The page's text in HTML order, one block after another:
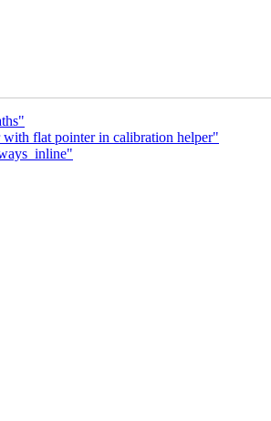
flat pointer in calibration helper"